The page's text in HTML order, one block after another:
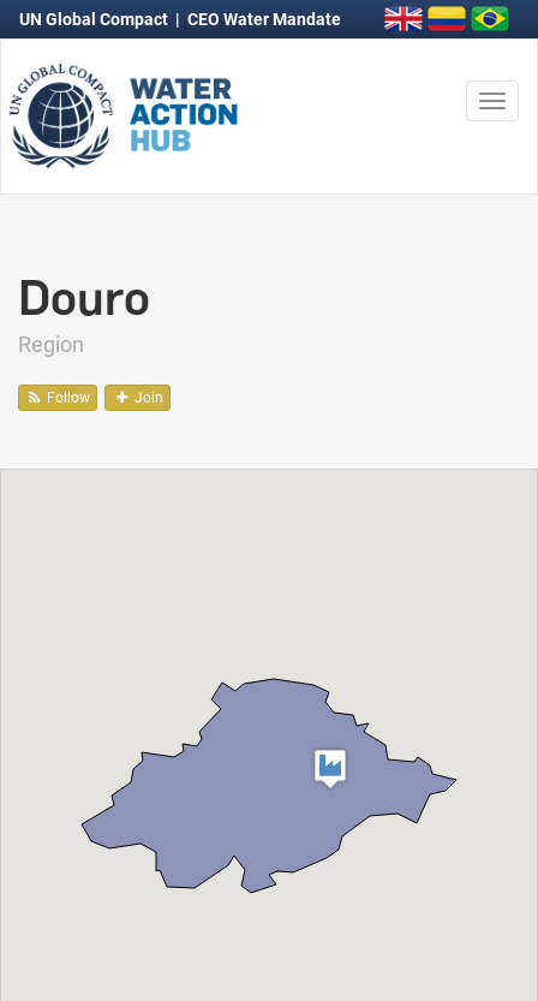
UN Global Compact | CEO Water Mandate
Douro
Region
Follow Join